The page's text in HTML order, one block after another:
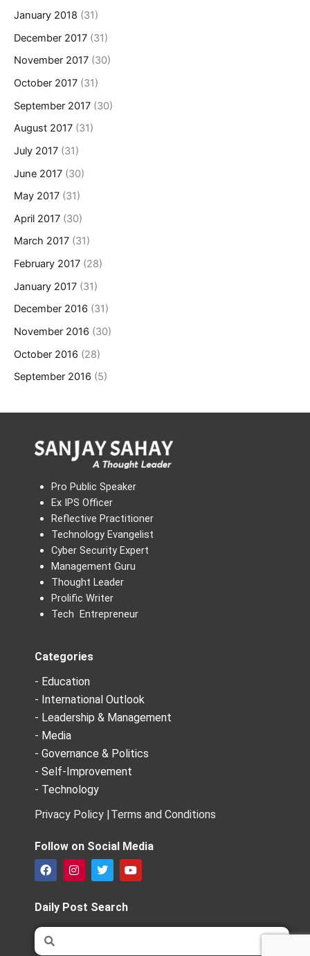
January 2018 (31)
December 2017 (31)
November 2017 (30)
October 2017 (31)
September 2017 (30)
August 2017 (31)
July 2017 (31)
June 2017 (30)
May 2017 (31)
April 2017 (30)
March 2017 (31)
February 2017 (28)
January 2017 (31)
December 2016 (31)
November 2016 (30)
October 2016 (28)
September 2016 (5)
Pro Public Speaker
Ex IPS Officer
Reflective Practitioner
Technology Evangelist
Cyber Security Expert
Management Guru
Thought Leader
Prolific Writer
Tech Entrepreneur
Categories
- Education
- International Outlook
- Leadership & Management
- Media
- Governance & Politics
- Self-Improvement
- Technology
Privacy Policy |Terms and Conditions
Follow on Social Media
F
a
e
b
o
o
k
I
n
t
a
g
T
w
t
t
e
Y
o
b
Daily Post Search
Search